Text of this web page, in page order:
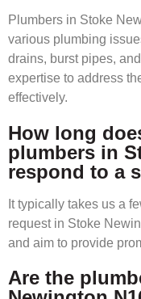
Plumbers in Stoke
various plumbing
drains, burst pipes,
expertise to address
effectively.
How long
plumbers in
respond to a
It typically takes us a
request in Stoke
and aim to provide
Are the